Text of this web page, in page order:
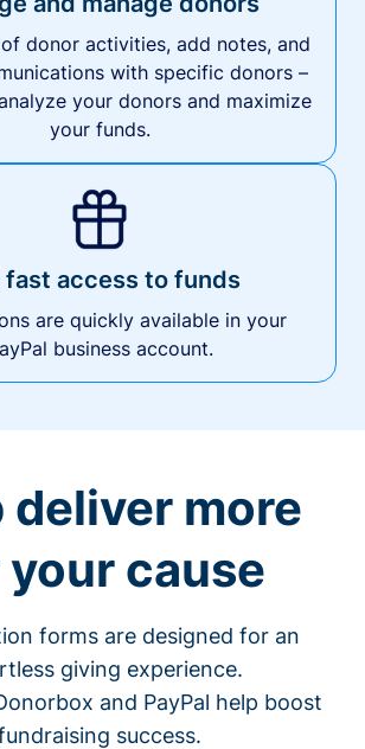
donor activities, add notes, and
with specific donors –
your donors and maximize
your funds.
fast access to funds
are quickly available in your
business account.
deliver more
cause
forms are designed for an
giving experience.
and PayPal help boost
success.